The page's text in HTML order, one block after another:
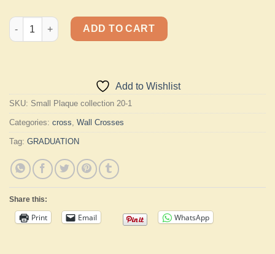
Small Plaque Cross quantity
ADD TO CART
Add to Wishlist
SKU: Small Plaque collection 20-1
Categories: cross, Wall Crosses
Tag: GRADUATION
Share this:
Print Email WhatsApp